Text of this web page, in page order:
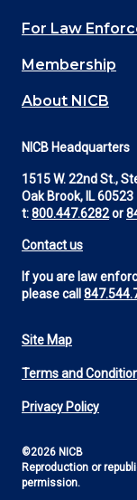
(Footer)
For Law
Membership
About NICB
NICB Headquarters
1515 W. 22nd St.,
Oak Brook, IL 60523
t:800.447.6282or
Contact us
If you are law
please call
Footer
Utility
Site Map
Terms and
Privacy Policy
©2026 NICB
Reproduction or
permission.